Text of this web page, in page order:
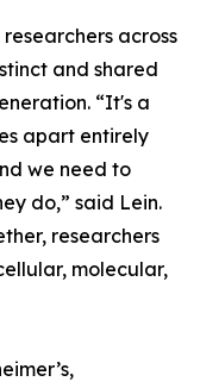
across
and shared
“It's a
apart entirely
we need to
do,” said Lein.
researchers
molecular,